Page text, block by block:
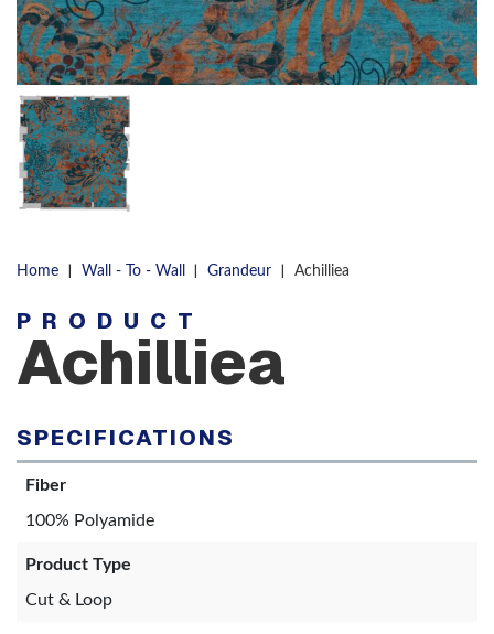
Home | Wall - To - Wall | Grandeur | Achilliea
PRODUCT
Achilliea
SPECIFICATIONS
Fiber
100% Polyamide
Product Type
Cut & Loop